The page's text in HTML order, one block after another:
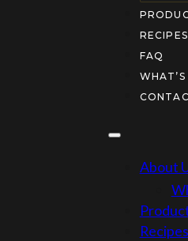
RECIPES
FAQ
About
Recipes